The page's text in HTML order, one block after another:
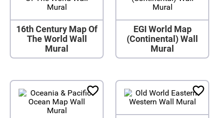
16th Century Map Of
The World Wall
Mural
EGI World Map
(Continental) Wall
Mural